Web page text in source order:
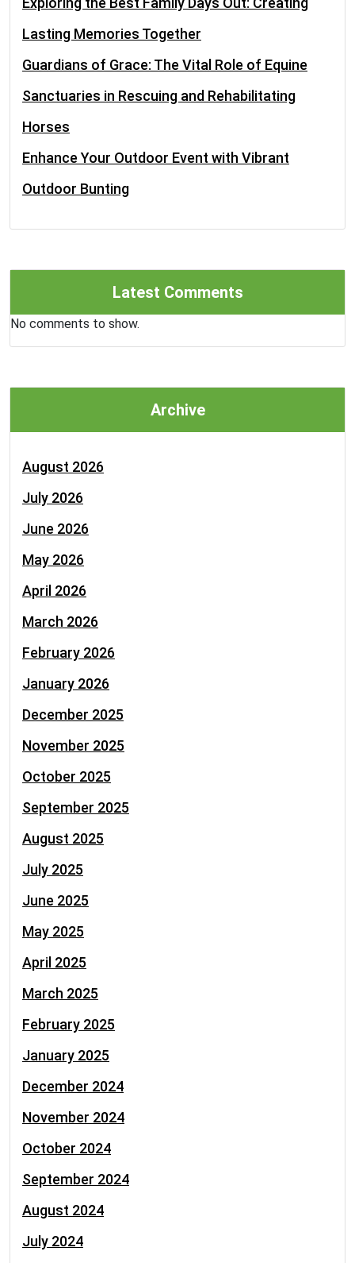
Lasting Memories Together
Guardians of Grace: The Vital Role of Equine
Sanctuaries in Rescuing and Rehabilitating
Horses
Enhance Your Outdoor Event with Vibrant
Outdoor Bunting
Latest Comments
No comments to show.
Archive
August 2026
July 2026
June 2026
May 2026
April 2026
March 2026
February 2026
January 2026
December 2025
November 2025
October 2025
September 2025
August 2025
July 2025
June 2025
May 2025
April 2025
March 2025
February 2025
January 2025
December 2024
November 2024
October 2024
September 2024
August 2024
July 2024